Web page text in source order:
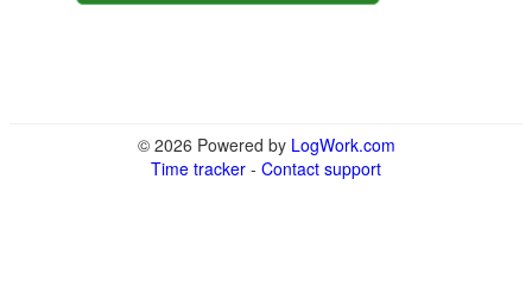
© 2026 Powered by LogWork.com
Time tracker - Contact support